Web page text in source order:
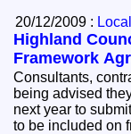
20/12/2009 :
Highland
Framework
Consultants,
being advised
next year to
to be included on